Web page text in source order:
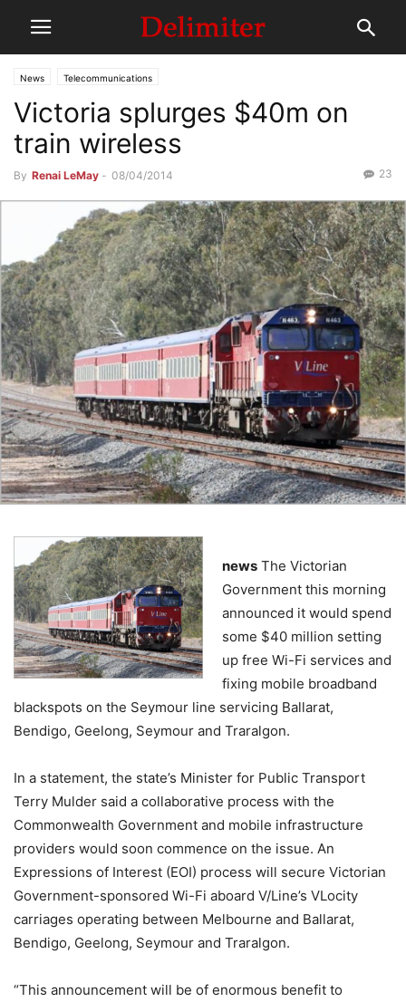
News Telecommunications
Victoria splurges $40m on
train wireless
By Renai LeMay - 08/04/2014 23
news The Victorian
Government this morning
announced it would spend
some $40 million setting
up free Wi-Fi services and
fixing mobile broadband
blackspots on the Seymour line servicing Ballarat,
Bendigo, Geelong, Seymour and Traralgon.
In a statement, the state’s Minister for Public Transport
Terry Mulder said a collaborative process with the
Commonwealth Government and mobile infrastructure
providers would soon commence on the issue. An
Expressions of Interest (EOI) process will secure Victorian
Government-sponsored Wi-Fi aboard V/Line’s VLocity
carriages operating between Melbourne and Ballarat,
Bendigo, Geelong, Seymour and Traralgon.
“This announcement will be of enormous benefit to